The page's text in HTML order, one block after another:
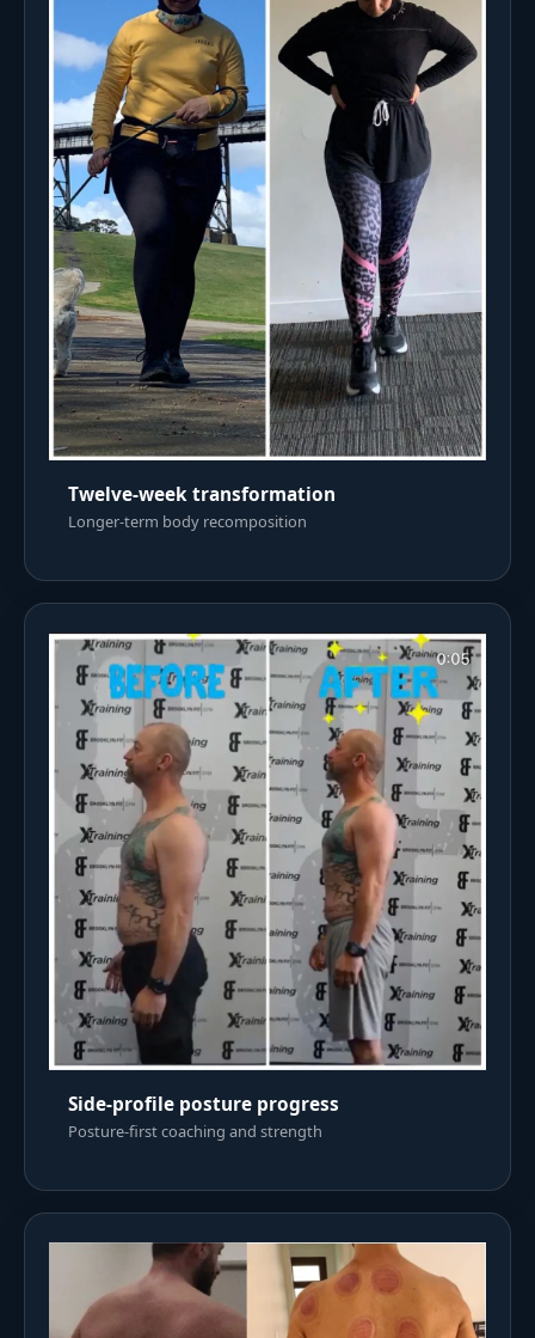
Twelve-week transformation
Longer-term body recomposition
Side-profile posture progress
Posture-first coaching and strength